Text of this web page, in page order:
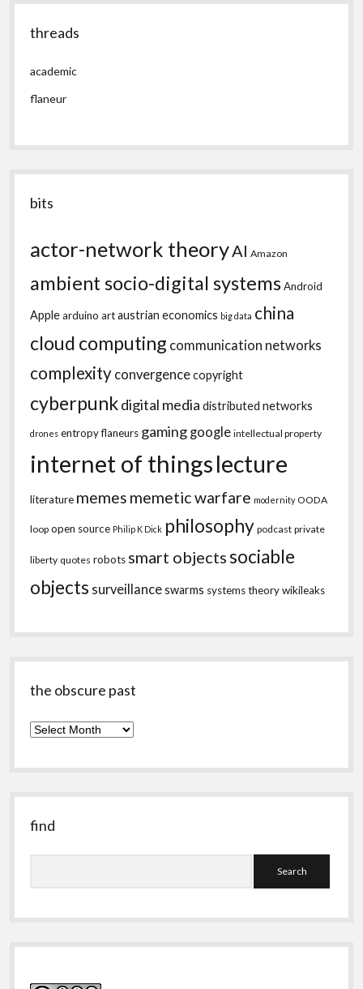
threads
academic
flaneur
bits
actor-network theoryAI Amazon
ambient socio-digital systemsAndroid
Applearduino artaustrian economics big data china
cloud computing communication networks
complexity convergencecopyright
cyberpunkdigital media distributed networks
drones entropyflaneurs gaming google intellectual property
internet of thingslecture
literature memes memetic warfare modernity OODA
loop open source Philip K Dick philosophy podcast private
liberty quotes robots smart objectssociable
objects surveillanceswarms systems theorywikileaks
the obscure past
the
past
find